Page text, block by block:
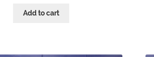
Add to cart